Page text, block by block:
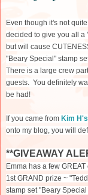
Even though it's not
decided to give you all a
but will cause
"Beary Special" stamp
There is a large crew
guests. You definitely
be had!
If you came from Kim
onto my blog, you will
**GIVEAWAY
Emma has a few
1st GRAND prize ~
stamp set "Beary